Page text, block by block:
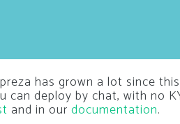
has grown a lot since
can deploy by chat, with no
and in our documentation.